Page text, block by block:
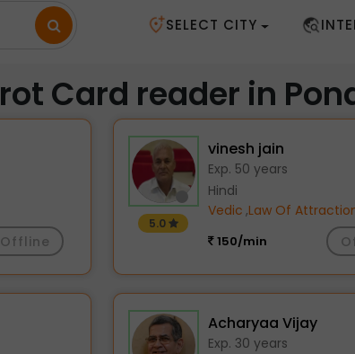
SELECT CITY
Card reader in
Offline
5.0
vinesh jain
Exp. 50 years
Hindi
Vedic ,Law Of
150/min
Acharyaa Vijay
Exp. 30 years